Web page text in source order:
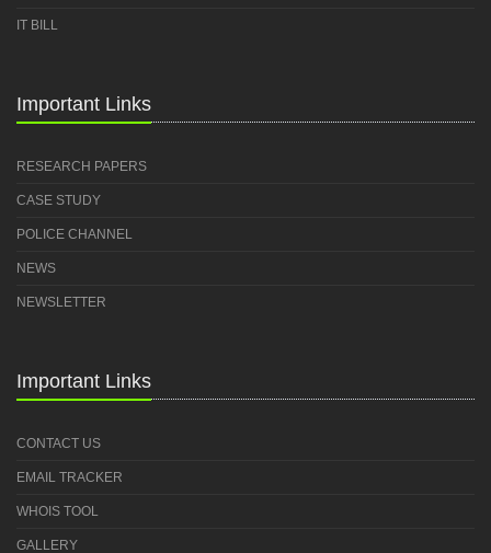
IT BILL
Important Links
RESEARCH PAPERS
CASE STUDY
POLICE CHANNEL
NEWS
NEWSLETTER
Important Links
CONTACT US
EMAIL TRACKER
WHOIS TOOL
GALLERY